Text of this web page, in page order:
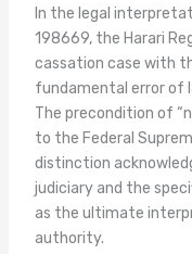
In the legal
198669, the Harari
cassation case with
fundamental error of
The precondition of
to the Federal
distinction
judiciary and the
as the ultimate
authority.